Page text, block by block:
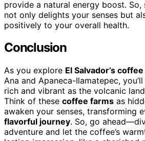
provide a natural energy boost.
not only delights your senses but
positively to your overall health.
Conclusion
As you explore El Salvador’s
Ana and Apaneca-Ilamatepec,
rich and vibrant as the volcanic
Think of these coffee farms as
awaken your senses, transforming
flavorful journey. So, go
adventure and let the coffee’s